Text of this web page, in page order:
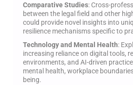
Comparative Studies: Cross-
between the legal field and other
could provide novel insights into
resilience mechanisms specific to
Technology and Mental Health:
increasing reliance on digital tools,
environments, and AI-driven
mental health, workplace
being.